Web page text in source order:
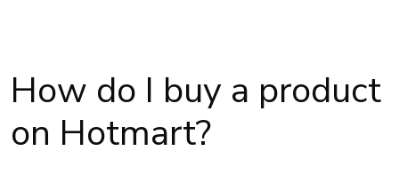
How do I buy a product
on Hotmart?